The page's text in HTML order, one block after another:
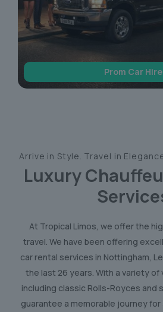
Prom Car Hire
Arrive in Style. Travel in
Luxury
At Tropical Limos, we offer the
travel. We have been offering
car rental services in Nottingham,
the last 26 years. With a variety of
including classic Rolls-Royces and
guarantee a memorable journey